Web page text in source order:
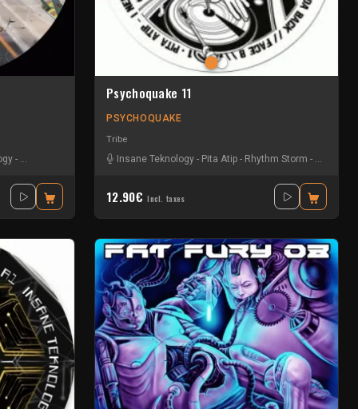
- Le Troll à Roulettes-Psylocorp -Vin's- Volcomx23
Psychoquake 11
PSYCHOQUAKE
Tribe
Insane Teknology - Pita Atip - Rhythm Storm -
12.90€ Incl. taxes